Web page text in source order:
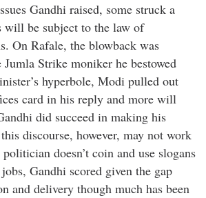
Gandhi raised, some struck a
will be subject to the law of
On Rafale, the blowback was
Strike moniker he bestowed
hyperbole, Modi pulled out
card in his reply and more will
did succeed in making his
discourse, however, may not work
doesn’t coin and use slogans
Gandhi scored given the gap
and delivery though much has been